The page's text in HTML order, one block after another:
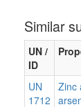
Similar
UN /
ID
UN
1712
Zinc